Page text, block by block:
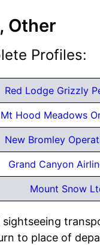
Other
Profiles:
Red Lodge Grizzly
Mt Hood Meadows
New Bromley
Grand Canyon
Mount Snow
to place of